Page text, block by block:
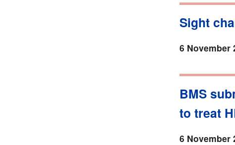
Sight
6 November
BMS
to treat
6 November